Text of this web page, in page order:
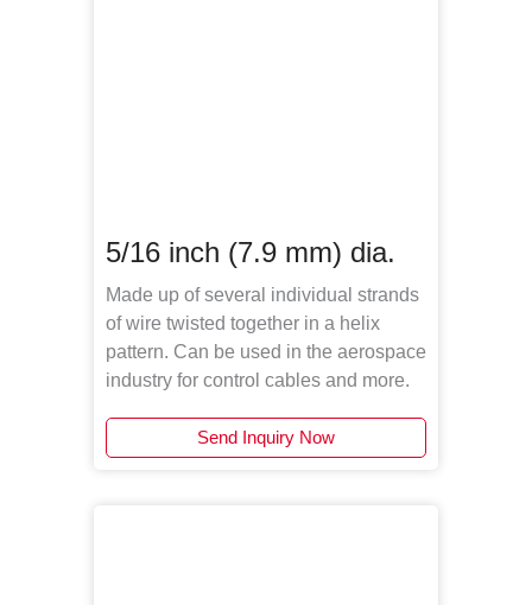
5/16 inch (7.9 mm) dia.
Made up of several individual strands
of wire twisted together in a helix
pattern. Can be used in the aerospace
industry for control cables and more.
Send Inquiry Now